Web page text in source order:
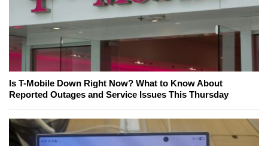
Is T-Mobile Down Right Now? What to Know About
Reported Outages and Service Issues This Thursday